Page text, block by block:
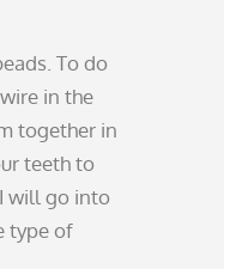
To do
in the
together in
teeth to
will go into
type of